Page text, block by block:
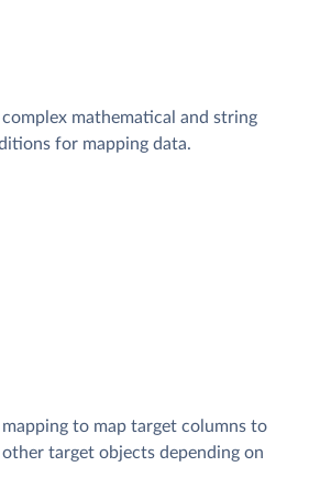
mathematical and string
for mapping data.
to map target columns to
target objects depending on